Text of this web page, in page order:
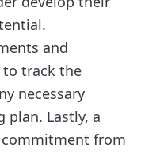
and
to track the
necessary
plan. Lastly, a
from